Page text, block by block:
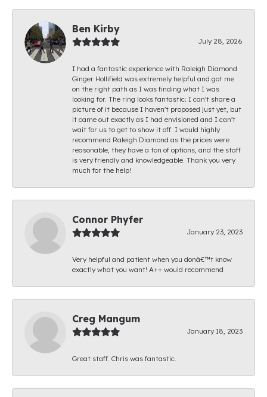
Ben Kirby
July 28, 2026
I had a fantastic experience with Raleigh Diamond.
Ginger Hollifield was extremely helpful and got me
on the right path as I was finding what I was
looking for. The ring looks fantastic; I can't share a
picture of it because I haven't proposed just yet, but
it came out exactly as I had envisioned and I can't
wait for us to get to show it off. I would highly
recommend Raleigh Diamond as the prices were
reasonable, they have a ton of options, and the staff
is very friendly and knowledgeable. Thank you very
much for the help!
Connor Phyfer
January 23, 2023
Very helpful and patient when you donâ€™t know
exactly what you want! A++ would recommend
Creg Mangum
January 18, 2023
Great staff. Chris was fantastic.